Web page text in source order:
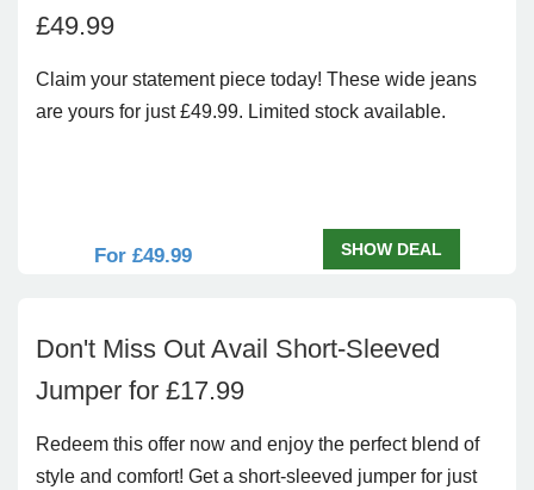
£49.99
Claim your statement piece today! These wide jeans
are yours for just £49.99. Limited stock available.
For £49.99 SHOW DEAL
Don't Miss Out Avail Short-Sleeved
Jumper for £17.99
Redeem this offer now and enjoy the perfect blend of
style and comfort! Get a short-sleeved jumper for just